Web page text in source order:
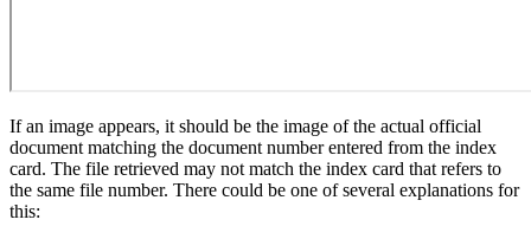
If an image appears, it should be the image of the actual official
document matching the document number entered from the index
card. The file retrieved may not match the index card that refers to
the same file number. There could be one of several explanations for
this: